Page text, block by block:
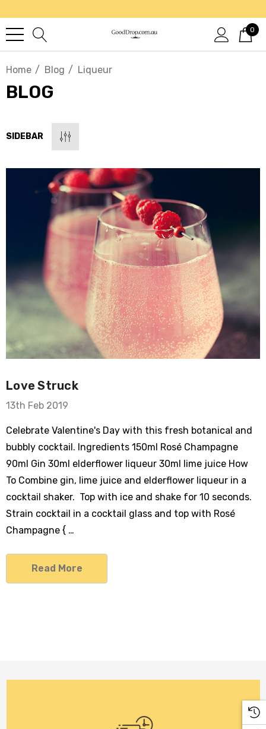
0
Home Blog Liqueur
BLOG
SIDEBAR
Love Struck
13th Feb 2019
Celebrate Valentine's Day with this fresh botanical and
bubbly cocktail. Ingredients 150ml Rosé Champagne
90ml Gin 30ml elderflower liqueur 30ml lime juice How
To Combine gin, lime juice and elderflower liqueur in a
cocktail shaker. Top with ice and shake for 10 seconds.
Strain cocktail in a cocktail glass and top with Rosé
Champagne { …
Read More